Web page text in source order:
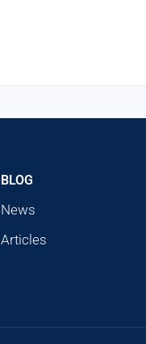
BLOG
News
Articles